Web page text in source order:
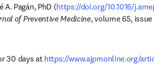
A. Pagán, PhD (https://doi.org/10.1016/
of Preventive Medicine, volume 65,
30 days at https://www.ajpmonline.org/